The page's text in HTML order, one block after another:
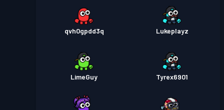
qvh0gpdd3q Lukeplayz
LimeGuy Tyrex6901